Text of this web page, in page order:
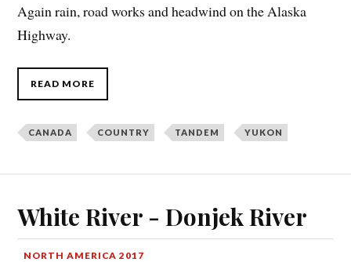
Again rain, road works and headwind on the Alaska
Highway.
READ MORE
CANADA COUNTRY TANDEM YUKON
White River - Donjek River
NORTH AMERICA 2017